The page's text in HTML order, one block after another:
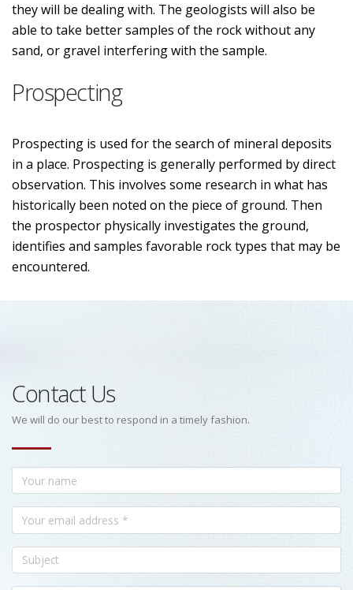
they will be dealing with. The geologists will also be
able to take better samples of the rock without any
sand, or gravel interfering with the sample.
Prospecting
Prospecting is used for the search of mineral deposits
in a place. Prospecting is generally performed by direct
observation. This involves some research in what has
historically been noted on the piece of ground. Then
the prospector physically investigates the ground,
identifies and samples favorable rock types that may be
encountered.
Contact Us
We will do our best to respond in a timely fashion.